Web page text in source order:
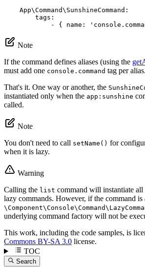
App\Command\SunshineCommand:
tags:
-
{ name:
Note
If the command defines aliases (using the
must add one console.command tag per alias.
That's it. One way or another, the
instantiated only when the app:sunshine
called.
Note
You don't need to call setName() for
when it is lazy.
Warning
Calling the list command will instantiate
lazy commands. However, if the command is
\Component\Console\Command
underlying command factory will not be
This work, including the code samples, is
Commons BY-SA 3.0 license.
TOC
Search